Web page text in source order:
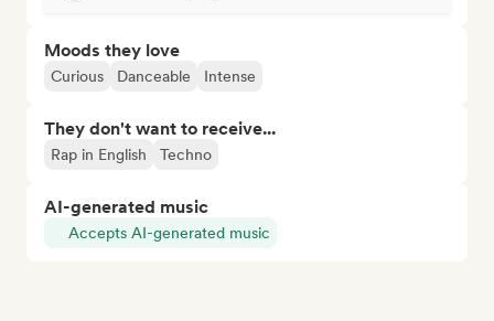
Moods they love
Curious Danceable Intense
They don't want to receive...
Rap in English Techno
AI-generated music
Accepts AI-generated music